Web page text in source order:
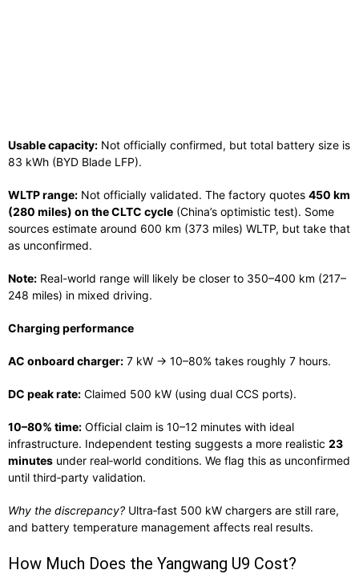
Usable capacity: Not officially confirmed, but total battery size is
83 kWh (BYD Blade LFP).
WLTP range: Not officially validated. The factory quotes 450 km
(280 miles) on the CLTC cycle (China’s optimistic test). Some
sources estimate around 600 km (373 miles) WLTP, but take that
as unconfirmed.
Note: Real-world range will likely be closer to 350–400 km (217–
248 miles) in mixed driving.
Charging performance
AC onboard charger: 7 kW → 10–80% takes roughly 7 hours.
DC peak rate: Claimed 500 kW (using dual CCS ports).
10–80% time: Official claim is 10–12 minutes with ideal
infrastructure. Independent testing suggests a more realistic 23
minutes under real‑world conditions. We flag this as unconfirmed
until third‑party validation.
Why the discrepancy? Ultra‑fast 500 kW chargers are still rare,
and battery temperature management affects real results.
How Much Does the Yangwang U9 Cost?